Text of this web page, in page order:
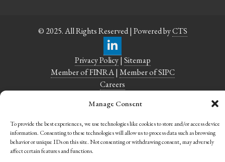
Manage Consent
To provide the best experiences, we use technologies like cookies to store and/or access device
information. Consenting to these technologies will allow us to process data such as browsing
behavior or unique IDs on this site. Not consenting or withdrawing consent, may adversely
affect certain features and functions.
© 2025. All Rights Reserved | Powered byCTS
Privacy Policy| Sitemap
Member of FINRA| Member of SIPC
Careers